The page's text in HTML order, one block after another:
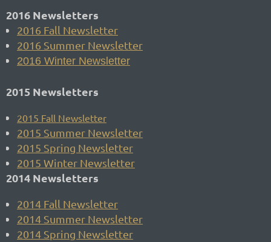
2016 Newsletters
2016 Fall Newsletter
2016 Summer Newsletter
2016 Winter Newsletter
2015 Newsletters
2015 Fall Newsletter
2015 Summer Newsletter
2015 Spring Newsletter
2015 Winter Newsletter
2014 Newsletters
2014 Fall Newsletter
2014 Summer Newsletter
2014 Spring Newsletter